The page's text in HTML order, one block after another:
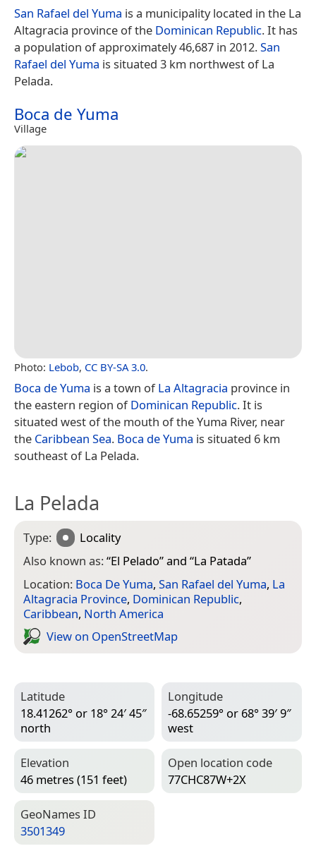
San Rafael del Yuma is a municipality located in the La
Altagracia province of the Dominican Republic. It has
a population of approximately 46,687 in 2012.San
Rafael del Yuma is situated 3 km northwest of La
Pelada.
Boca de Yuma
Village
Photo: Lebob, CC BY-SA 3.0.
Boca de Yuma is a town ofLa Altagracia province in
the eastern region ofDominican Republic. It is
situated west of the mouth of the Yuma River, near
the Caribbean Sea. Boca de Yuma is situated 6 km
southeast of La Pelada.
La Pelada
Type:
Locality
Also known as:“El Pelado” and “La Patada”
Location: Boca De Yuma, San Rafael del Yuma, La
Altagracia Province, Dominican Republic,
Caribbean, North America
View on Open­Street­Map
Latitude
18.41262° or 18° 24′ 45″
north
Longitude
-68.65259° or 68° 39′ 9″
west
Elevation
46 metres (151 feet)
Open location code
77CHC87W+2X
Geo­Names ID
3501349